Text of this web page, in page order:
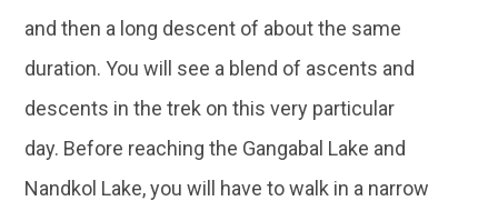
and then a long descent of about the same
duration. You will see a blend of ascents and
descents in the trek on this very particular
day. Before reaching the Gangabal Lake and
Nandkol Lake, you will have to walk in a narrow